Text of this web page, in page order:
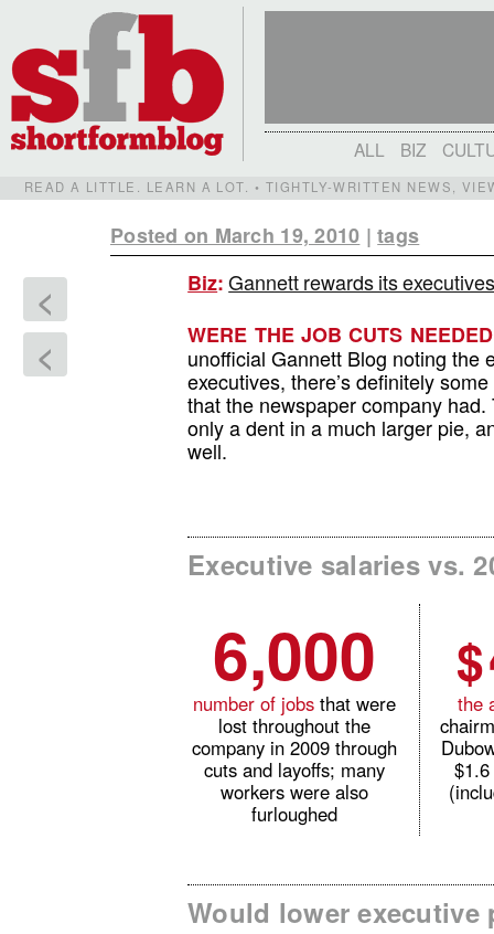
ALL BIZ
READ A LITTLE. LEARN A LOT. • TIGHTLY-WRITTEN NEWS,
Posted on March 19, 2010 |tags
<
<
Biz:Gannett rewards its
WERE THE JOB CUTS
unofficial Gannett Blog noting the
executives, there’s definitely
that the newspaper company
only a dent in a much larger pie,
well.
Executive salaries vs.
6,000
number of jobs that were
lost throughout the
company in 2009 through
cuts and layoffs; many
workers were also
furloughed
$
the
Would lower executive